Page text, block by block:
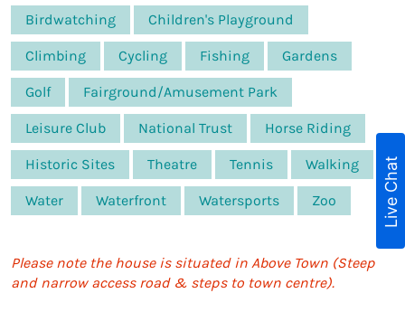
Birdwatching
Children's Playground
Climbing Cycling Fishing Gardens
Golf Fairground/Amusement Park
Leisure Club National Trust Horse Riding
Historic Sites Theatre Tennis Walking
Water Waterfront Watersports Zoo
Please note the house is situated in Above Town (Steep
and narrow access road & steps to town centre).
Live Chat